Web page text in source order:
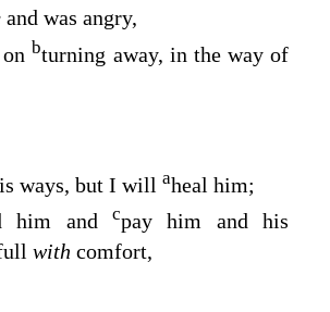
and was angry,
bturning away, in the way of
ways, but I will aheal him;
him and cpay him and his
with comfort,